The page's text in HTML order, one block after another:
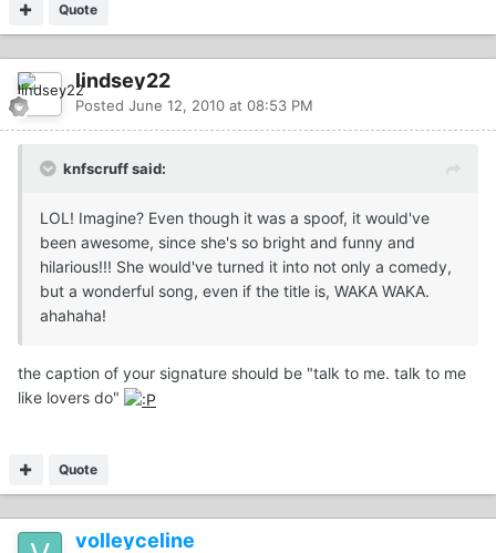
Quote
lindsey22
Posted June 12, 2010 at 08:53 PM
knfscruff said:
LOL! Imagine? Even though it was a spoof, it would've
been awesome, since she's so bright and funny and
hilarious!!! She would've turned it into not only a comedy,
but a wonderful song, even if the title is, WAKA WAKA.
ahahaha!
the caption of your signature should be "talk to me. talk to me
like lovers do"
Quote
volleyceline